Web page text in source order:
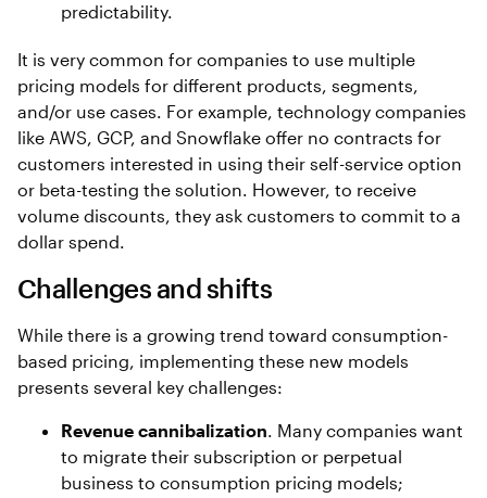
predictability.
It is very common for companies to use multiple
pricing models for different products, segments,
and/or use cases. For example, technology companies
like AWS, GCP, and Snowflake offer no contracts for
customers interested in using their self-service option
or beta-testing the solution. However, to receive
volume discounts, they ask customers to commit to a
dollar spend.
Challenges and shifts
While there is a growing trend toward consumption-
based pricing, implementing these new models
presents several key challenges:
Revenue cannibalization. Many companies want
to migrate their subscription or perpetual
business to consumption pricing models;